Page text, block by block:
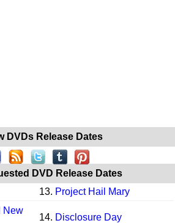
DVDs Release Dates
DVD Release Dates
13. Project Hail Mary
New
14. Disclosure Day